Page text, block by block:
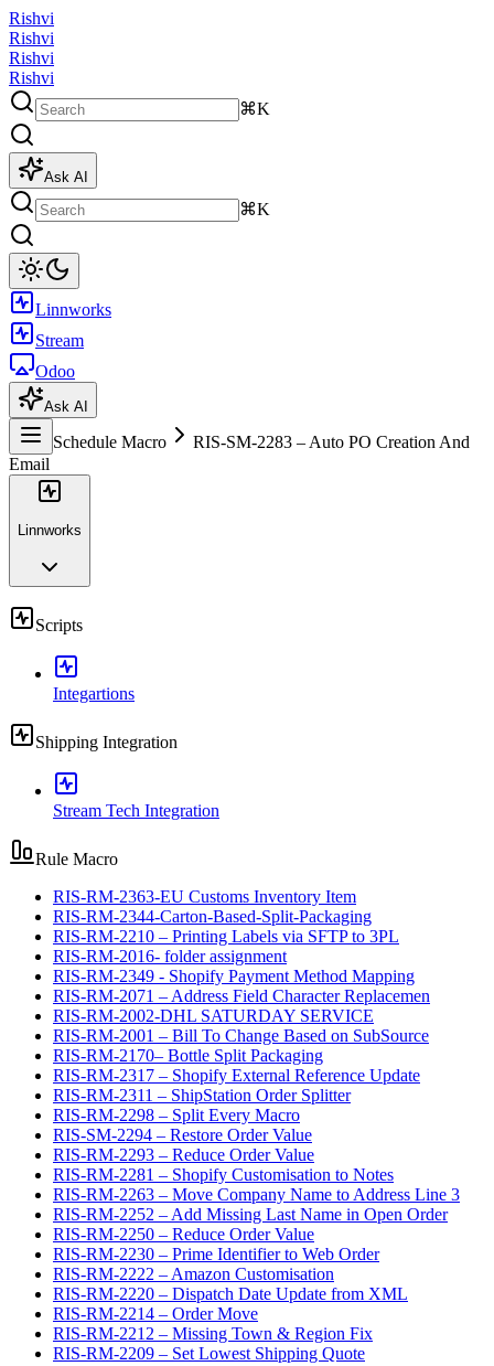
Rishvi
Rishvi
Rishvi
Rishvi
⌘K
Ask AI
⌘K
Linnworks
Stream
Odoo
Ask AI
Schedule Macro
RIS-SM-2283 – Auto PO Creation And
Email
Linnworks
Scripts
Integartions
Shipping Integration
Stream Tech Integration
Rule Macro
RIS-RM-2363-EU Customs Inventory Item
RIS-RM-2344-Carton-Based-Split-Packaging
RIS-RM-2210 – Printing Labels via SFTP to 3PL
RIS-RM-2016- folder assignment
RIS-RM-2349 - Shopify Payment Method Mapping
RIS-RM-2071 – Address Field Character Replacemen
RIS-RM-2002-DHL SATURDAY SERVICE
RIS-RM-2001 – Bill To Change Based on SubSource
RIS-RM-2170– Bottle Split Packaging
RIS-RM-2317 – Shopify External Reference Update
RIS-RM-2311 – ShipStation Order Splitter
RIS-RM-2298 – Split Every Macro
RIS-SM-2294 – Restore Order Value
RIS-RM-2293 – Reduce Order Value
RIS-RM-2281 – Shopify Customisation to Notes
RIS-RM-2263 – Move Company Name to Address Line 3
RIS-RM-2252 – Add Missing Last Name in Open Order
RIS-RM-2250 – Reduce Order Value
RIS-RM-2230 – Prime Identifier to Web Order
RIS-RM-2222 – Amazon Customisation
RIS-RM-2220 – Dispatch Date Update from XML
RIS-RM-2214 – Order Move
RIS-RM-2212 – Missing Town & Region Fix
RIS-RM-2209 – Set Lowest Shipping Quote